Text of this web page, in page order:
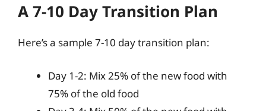
A 7-10 Day Transition Plan
Here’s a sample 7-10 day transition plan:
Day 1-2: Mix 25% of the new food with
75% of the old food